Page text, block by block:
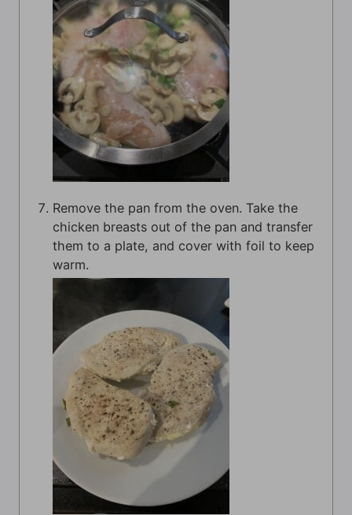
Remove the pan from the oven. Take the
chicken breasts out of the pan and transfer
them to a plate, and cover with foil to keep
warm.